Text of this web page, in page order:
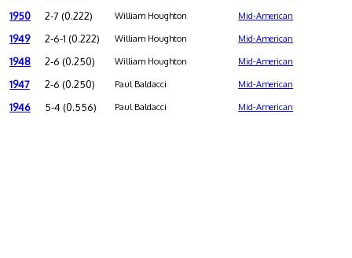
1950 2-7 (0.222) William Houghton Mid-American
1949 2-6-1 (0.222) William Houghton Mid-American
1948 2-6 (0.250) William Houghton Mid-American
1947 2-6 (0.250) Paul Baldacci Mid-American
1946 5-4 (0.556) Paul Baldacci Mid-American